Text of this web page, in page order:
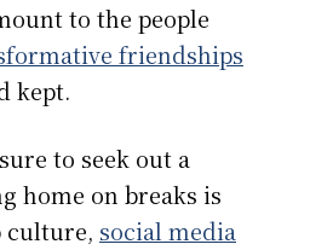
to the people
friendships
kept.
to seek out a
home on breaks is
culture, social media